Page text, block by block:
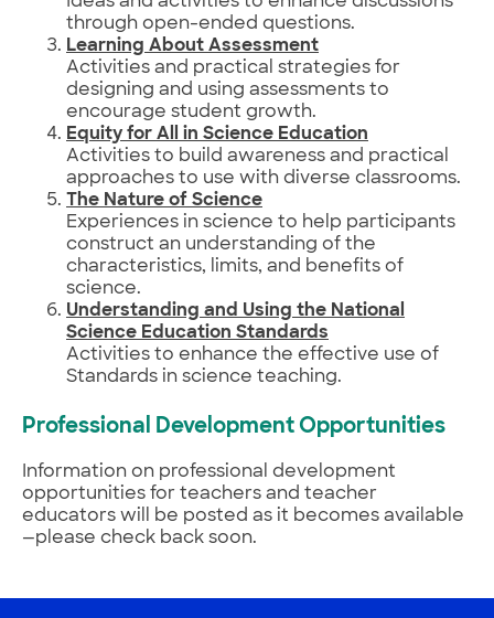
through open-ended questions.
Learning About Assessment
Activities and practical strategies for
designing and using assessments to
encourage student growth.
Equity for All in Science Education
Activities to build awareness and practical
approaches to use with diverse classrooms.
The Nature of Science
Experiences in science to help participants
construct an understanding of the
characteristics, limits, and benefits of
science.
Understanding and Using the National
Science Education Standards
Activities to enhance the effective use of
Standards in science teaching.
Professional Development Opportunities
Information on professional development
opportunities for teachers and teacher
educators will be posted as it becomes available
—please check back soon.